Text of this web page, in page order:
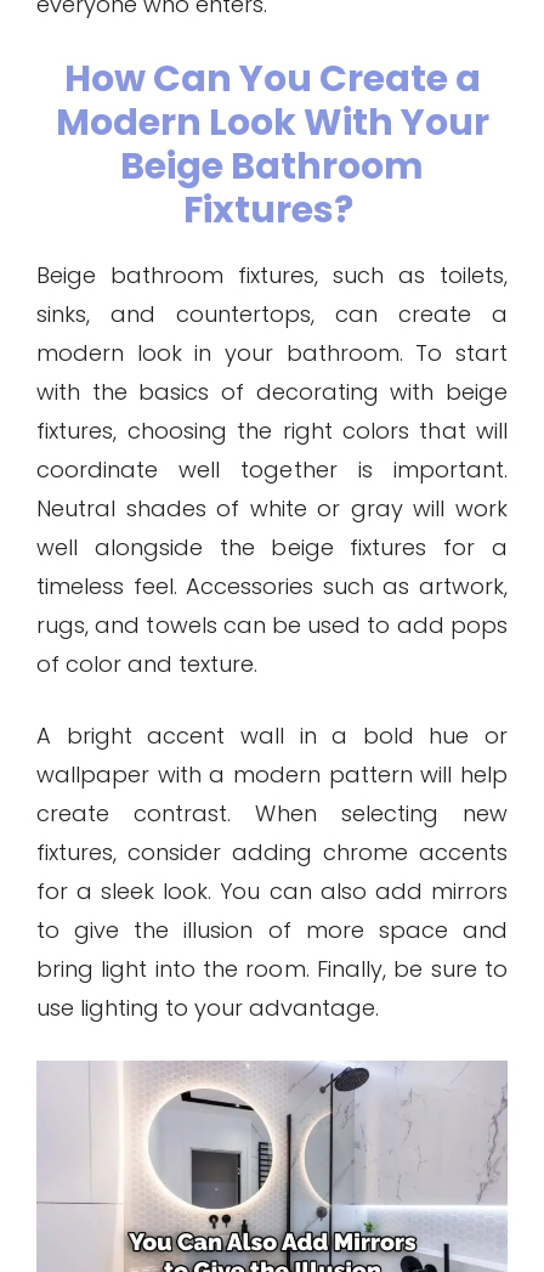
How Can You Create a
Modern Look With Your
Beige Bathroom
Fixtures?
Beige bathroom fixtures, such as toilets,
sinks, and countertops, can create a
modern look in your bathroom. To start
with the basics of decorating with beige
fixtures, choosing the right colors that will
coordinate well together is important.
Neutral shades of white or gray will work
well alongside the beige fixtures for a
timeless feel. Accessories such as artwork,
rugs, and towels can be used to add pops
of color and texture.
A bright accent wall in a bold hue or
wallpaper with a modern pattern will help
create contrast. When selecting new
fixtures, consider adding chrome accents
for a sleek look. You can also add mirrors
to give the illusion of more space and
bring light into the room. Finally, be sure to
use lighting to your advantage.